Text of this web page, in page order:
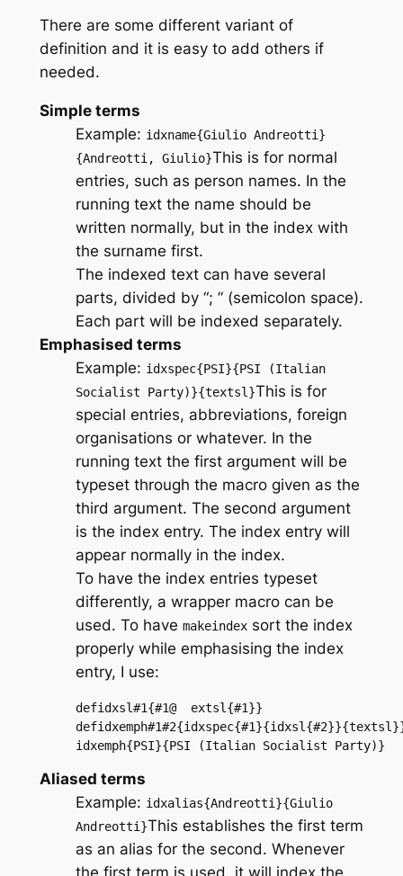
There are some different variant of
definition and it is easy to add others if
needed.
Simple terms
Example: idxname{Giulio Andreotti}
{Andreotti, Giulio}This is for normal
entries, such as person names. In the
running text the name should be
written normally, but in the index with
the surname first.
The indexed text can have several
parts, divided by “; ” (semicolon space).
Each part will be indexed separately.
Emphasised terms
Example: idxspec{PSI}{PSI (Italian
Socialist Party)}{textsl}This is for
special entries, abbreviations, foreign
organisations or whatever. In the
running text the first argument will be
typeset through the macro given as the
third argument. The second argument
is the index entry. The index entry will
appear normally in the index.
To have the index entries typeset
differently, a wrapper macro can be
used. To have makeindexsort the index
properly while emphasising the index
entry, I use:
defidxsl#1{#1@	extsl{#1}}
idxemph{PSI}{PSI (Italian Socialist Party)}
Aliased terms
Example: idxalias{Andreotti}{Giulio
Andreotti}This establishes the first term
as an alias for the second. Whenever